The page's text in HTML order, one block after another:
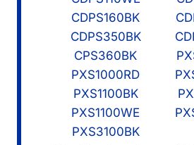
CDPS160BK
CDPS350BK
CPS360BK
PXS1000RD
PXS1100BK
PXS1100WE
PXS3100BK